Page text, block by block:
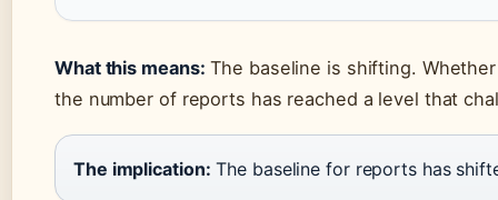
What this means: The baseline is shifting.
the number of reports has reached a level that
The implication: The baseline for reports has